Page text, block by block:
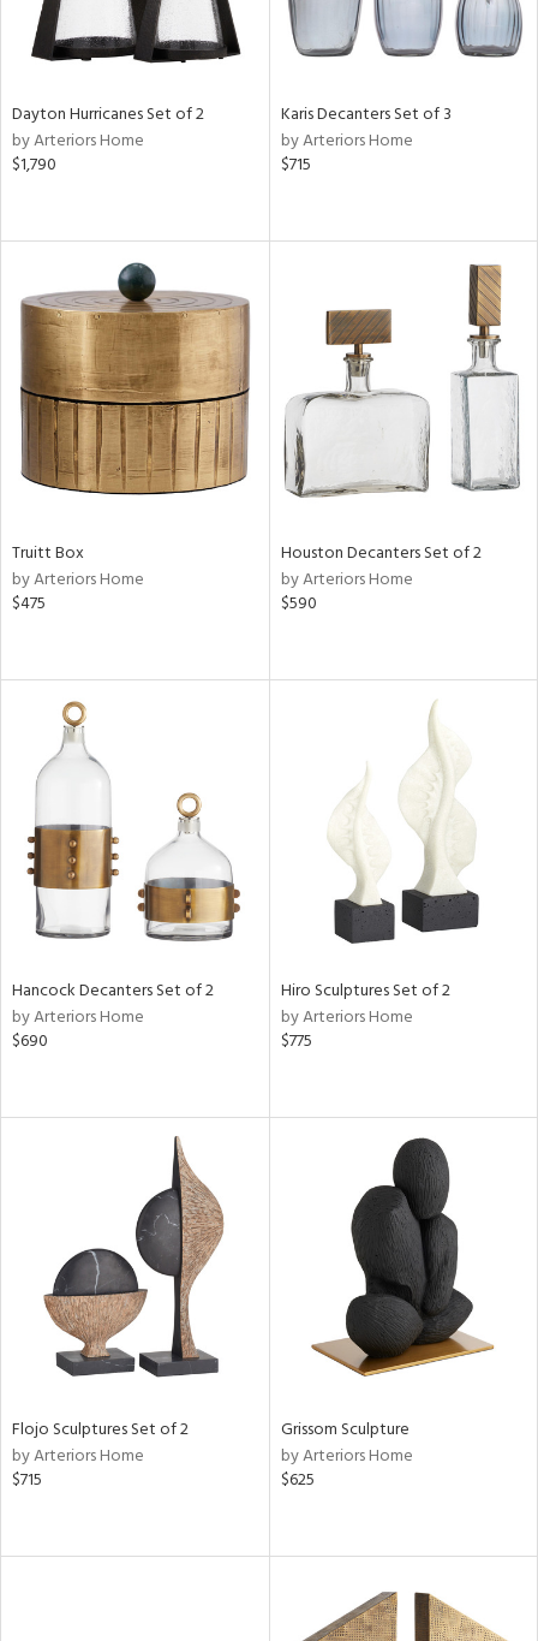
Dayton Hurricanes Set of 2
by Arteriors Home
$1,790
Karis Decanters Set of 3
by Arteriors Home
$715
Truitt Box
by Arteriors Home
$475
Houston Decanters Set of 2
by Arteriors Home
$590
Hancock Decanters Set of 2
by Arteriors Home
$690
Hiro Sculptures Set of 2
by Arteriors Home
$775
Flojo Sculptures Set of 2
by Arteriors Home
$715
Grissom Sculpture
by Arteriors Home
$625